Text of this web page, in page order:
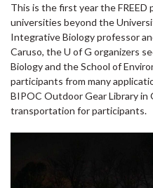
This is the first year the FREED
universities beyond the
Integrative Biology professor
Caruso, the U of G organizers
Biology and the School of
participants from many
BIPOC Outdoor Gear Library in
transportation for participants.